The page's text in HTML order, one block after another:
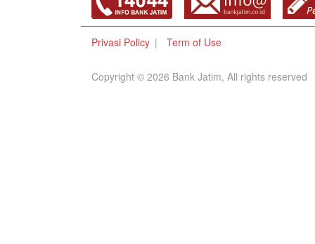
Privasi Policy Term of Use
Copyright © 2026 Bank Jatim, All rights reserved